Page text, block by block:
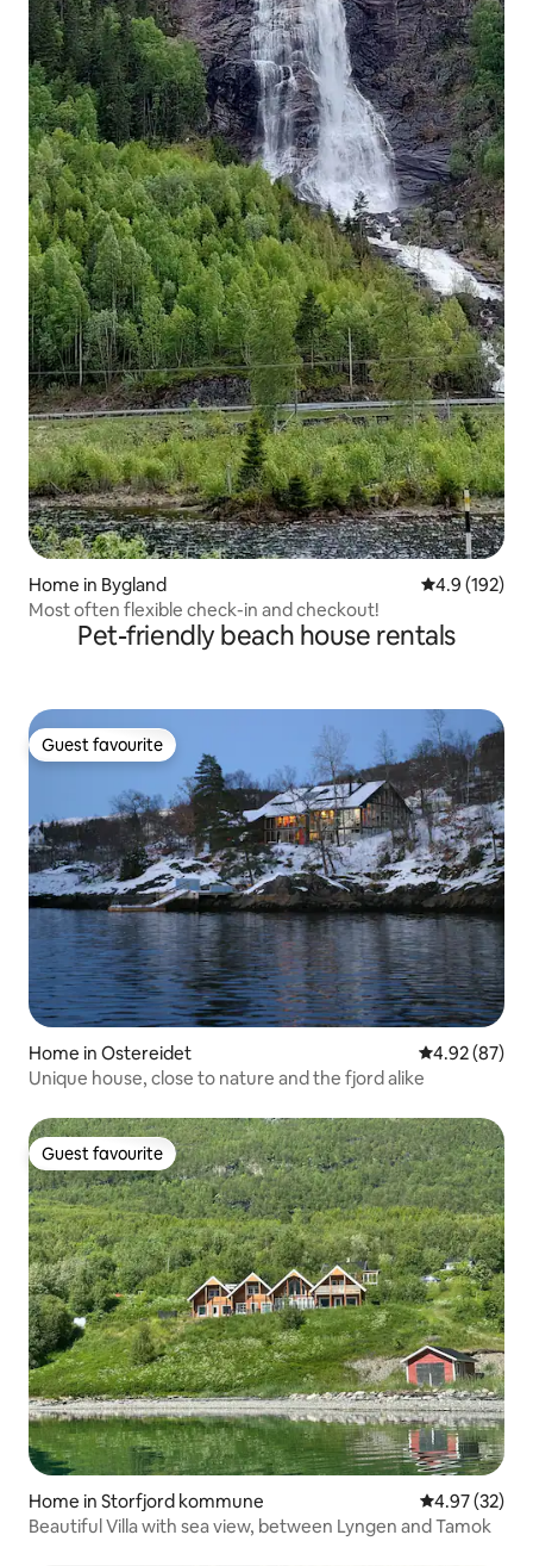
Home in Bygland 4.9 out of 5
4.9 (192)
Most often flexible check-in and checkout!
Pet-friendly beach house rentals
Guest favourite
Guest favourite
Home in Ostereidet 4.92 out of 5
4.92 (87)
Unique house, close to nature and the fjord alike
Guest favourite
Guest favourite
Home in Storfjord kommune 4.97 out of 5
4.97 (32)
Beautiful Villa with sea view, between Lyngen and Tamok